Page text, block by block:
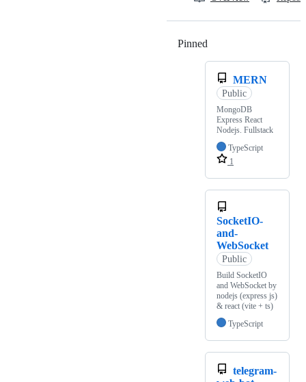
Pinned
MERN
Public
MongoDB
Express React
Nodejs. Fullstack
TypeScript
1
SocketIO-
and-
WebSocket
Public
Build SocketIO
and WebSocket by
nodejs (express js)
& react (vite + ts)
TypeScript
telegram-